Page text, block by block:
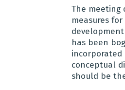
The meeting
measures
has been
incorporated
conceptual
should be